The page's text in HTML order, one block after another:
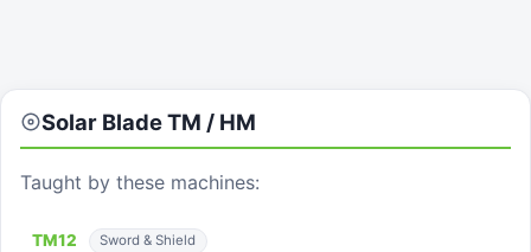
Solar BladeTM / HM
Taught by these machines:
TM12 Sword & Shield